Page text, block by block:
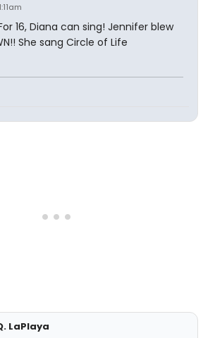
16, Diana can sing! Jennifer blew
She sang Circle of Life
LaPlaya